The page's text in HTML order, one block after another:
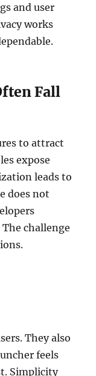
and user
works
Fall
to attract
expose
leads to
does not
challenge
They also
feels
Simplicity